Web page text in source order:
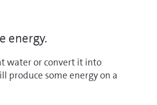
energy.
water or convert it into
produce some energy on a